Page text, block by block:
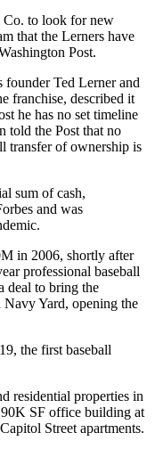
to look for new
that the Lerners have
Post.
founder Ted Lerner and
franchise, described it
he has no set timeline
told the Post that no
transfer of ownership is
sum of cash,
and was
in 2006, shortly after
professional baseball
deal to bring the
Navy Yard, opening the
the first baseball
residential properties in
SF office building at
Street apartments.